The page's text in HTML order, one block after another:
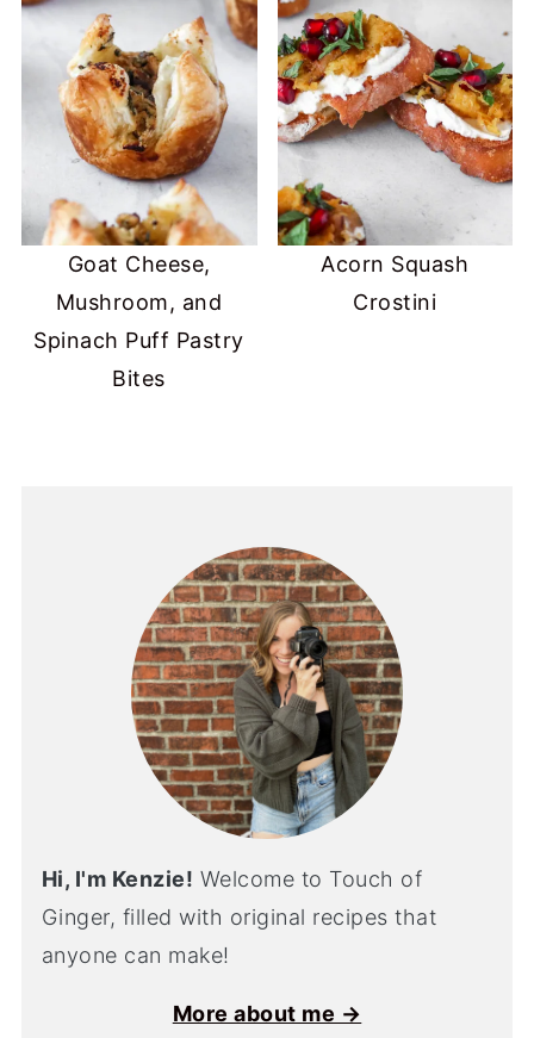
Goat Cheese,
Mushroom, and
Spinach Puff Pastry
Bites
Acorn Squash
Crostini
Hi, I'm Kenzie! Welcome to Touch of
Ginger, filled with original recipes that
anyone can make!
More about me →